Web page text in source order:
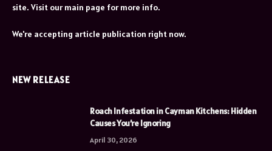
site. Visit our main page for more info.
We're accepting article publication right now.
NEW RELEASE
Roach Infestation in Cayman Kitchens: Hidden
Causes You’re Ignoring
April 30, 2026